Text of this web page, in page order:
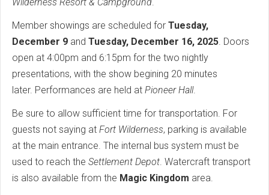
Member showings are scheduled for Tuesday,
December 9 and Tuesday, December 16, 2025. Doors
open at 4:00pm and 6:15pm for the two nightly
presentations, with the show begining 20 minutes
later. Performances are held at Pioneer Hall.
Be sure to allow sufficient time for transportation. For
guests not saying at Fort Wilderness, parking is available
at the main entrance. The internal bus system must be
used to reach the Settlement Depot. Watercraft transport
is also available from the Magic Kingdom area.